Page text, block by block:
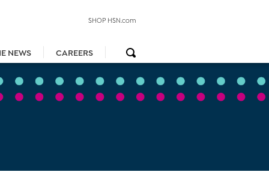
NEWS CAREERS
SHOP HSN.com